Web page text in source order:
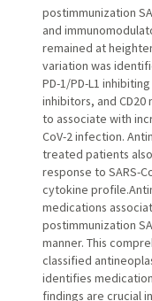
postimmunization
and
remained at
variation was
PD-1/PD-L1
inhibitors, and
to associate with
CoV-2 infection.
treated patients
response to SARS-
cytokine
medications
postimmunization
manner. This
classified
identifies
findings are crucial